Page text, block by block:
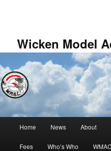
Wicken Model
Home News About
Fees Who’s Who